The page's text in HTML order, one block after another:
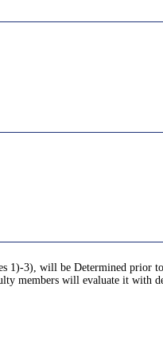
1)-3), will be Determined prior
members will evaluate it with